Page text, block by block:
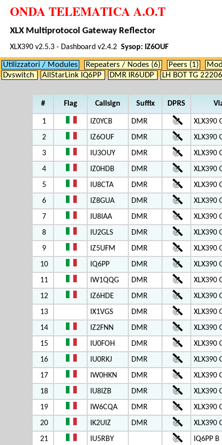
ONDA TELEMATICA A.O.T
XLX Multiprotocol Gateway Reflector
XLX390 v2.5.3 - Dashboard v2.4.2 Sysop: IZ6OUF
Utilizzatori / Modules Repeaters / Nodes (6) Peers (1)
Dvswitch
AllStarLink IQ6PP DMR IR6UDP LH BOT TG 22206
# Flag Callsign Suffix DPRS
1 IZ0YCB DMR
XLX390
2
IZ6OUF DMR
XLX390
3
IU3OUY DMR
XLX390
4
IZ0HDB DMR
XLX390
5
IU8CTA DMR
XLX390
6
IZ8GUA DMR
XLX390
7
IU8IAA DMR
XLX390
8
IU2GLS DMR
XLX390
9
IZ5UFM DMR
XLX390
10
IQ6PP DMR
XLX390
11
IW1QQG DMR
XLX390
12
IZ6HDE DMR
XLX390
13
IX1VGS DMR
XLX390
14
IZ2FNN DMR
XLX390
15
IU0FOH DMR
XLX390
16
IU0RKJ DMR
XLX390
17
IW0HKN DMR
XLX390
18
IU8IZB DMR
XLX390
19
IW6CQA DMR
XLX390
20
IK2UIZ DMR
XLX390
21
IU5RBY
IQ6PP B